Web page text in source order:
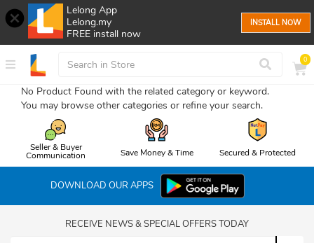
Lelong App
Lelong.my
FREE install now
INSTALL NOW
0
No Product Found with the related category or keyword.
You may browse other categories or refine your search.
Seller & Buyer
Communication Save Money & Time Secured & Protected
DOWNLOAD OUR APPS
RECEIVE NEWS & SPECIAL OFFERS TODAY